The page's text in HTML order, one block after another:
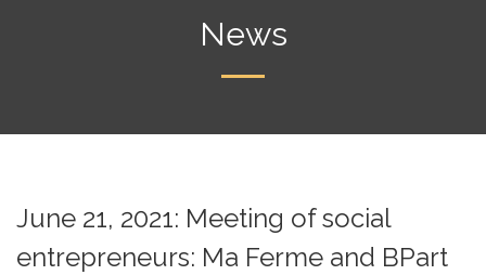
News
June 21, 2021: Meeting of social
entrepreneurs: Ma Ferme and BPart